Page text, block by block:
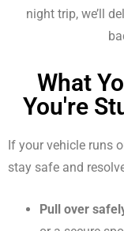
night trip, we’ll
What
You're
If your vehicle runs
stay safe and
Pull over